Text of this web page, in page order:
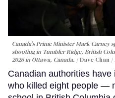
Canada's Prime Minister Mark Carney
shooting in Tumbler Ridge, British
2026 in Ottawa, Canada.
Dave Chan
Canadian authorities
who killed eight people —